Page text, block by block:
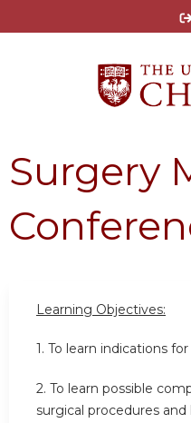
Surgery
Learning Objectives:
1. To learn indications
2. To learn possible
surgical procedures